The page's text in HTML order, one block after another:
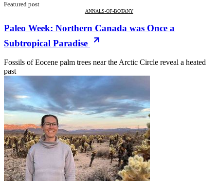
Featured post
ANNALS-OF-BOTANY
Paleo Week: Northern Canada was Once a
Subtropical Paradise
Fossils of Eocene palm trees near the Arctic Circle reveal a heated
past